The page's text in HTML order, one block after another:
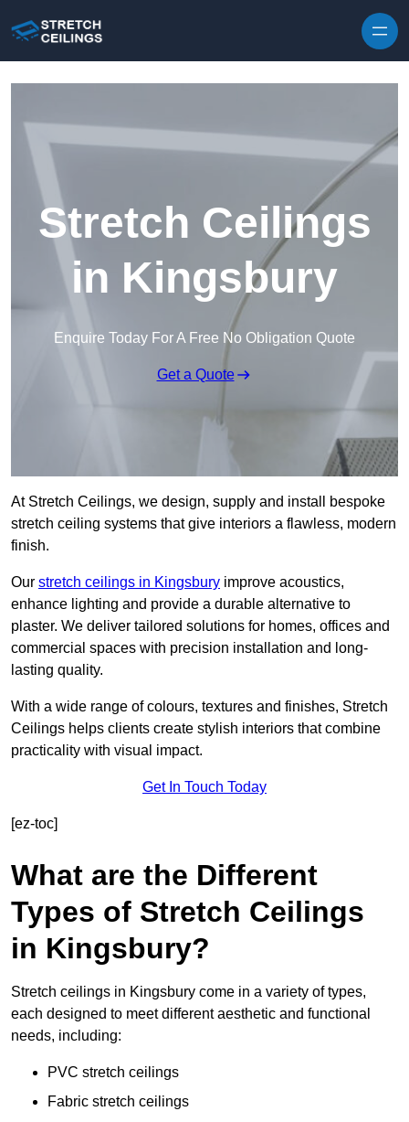
Stretch Ceilings
in Kingsbury
Enquire Today For A Free No Obligation Quote
Get a Quote
At Stretch Ceilings, we design, supply and install bespoke
stretch ceiling systems that give interiors a flawless, modern
finish.
Our stretch ceilings in Kingsbury improve acoustics,
enhance lighting and provide a durable alternative to
plaster. We deliver tailored solutions for homes, offices and
commercial spaces with precision installation and long-
lasting quality.
With a wide range of colours, textures and finishes, Stretch
Ceilings helps clients create stylish interiors that combine
practicality with visual impact.
Get In Touch Today
[ez-toc]
What are the Different
Types of Stretch Ceilings
in Kingsbury?
Stretch ceilings in Kingsbury come in a variety of types,
each designed to meet different aesthetic and functional
needs, including:
PVC stretch ceilings
Fabric stretch ceilings